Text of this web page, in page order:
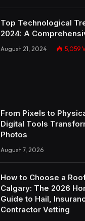
Top Technological
2024: A
August 21, 2024 5,059
From Pixels to
Digital Tools
Photos
August 7, 2026
How to Choose a
Calgary: The 2026
Guide to Hail,
Contractor Vetting